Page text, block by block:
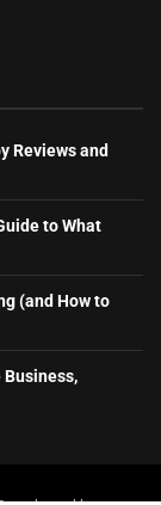
Reviews and
to What
(and How to
Business,